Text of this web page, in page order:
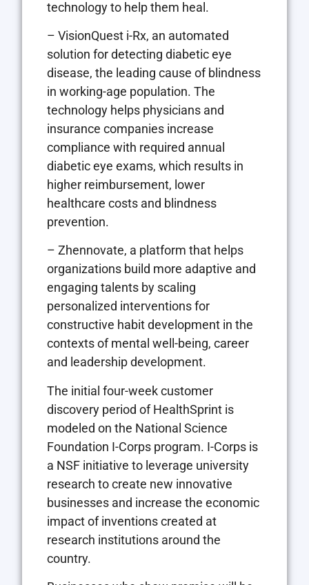
technology to help them heal.
– VisionQuest i-Rx, an automated
solution for detecting diabetic eye
disease, the leading cause of blindness
in working-age population. The
technology helps physicians and
insurance companies increase
compliance with required annual
diabetic eye exams, which results in
higher reimbursement, lower
healthcare costs and blindness
prevention.
– Zhennovate, a platform that helps
organizations build more adaptive and
engaging talents by scaling
personalized interventions for
constructive habit development in the
contexts of mental well-being, career
and leadership development.
The initial four-week customer
discovery period of HealthSprint is
modeled on the National Science
Foundation I-Corps program. I-Corps is
a NSF initiative to leverage university
research to create new innovative
businesses and increase the economic
impact of inventions created at
research institutions around the
country.